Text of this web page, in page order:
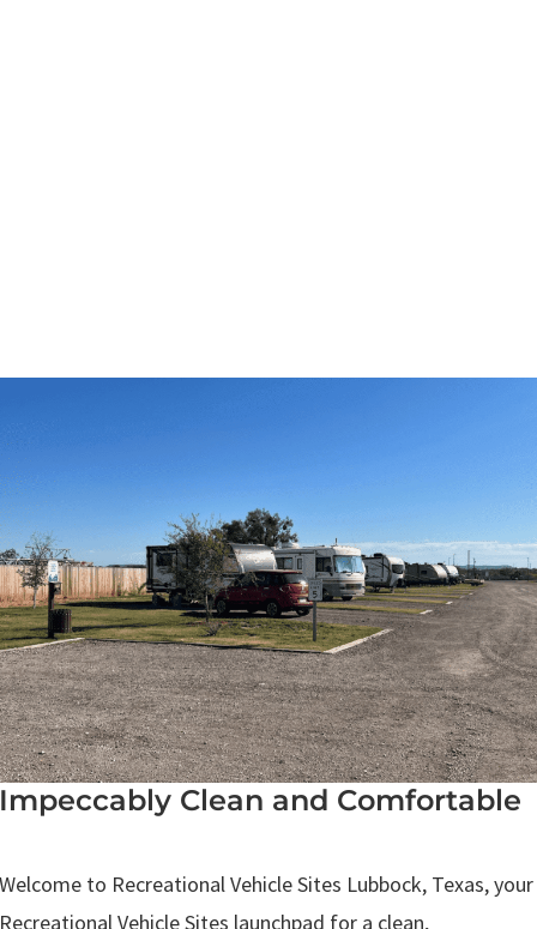
Clean and Comfortable
to Recreational Vehicle Sites Lubbock, Texas, your
Vehicle Sites launchpad for a clean,